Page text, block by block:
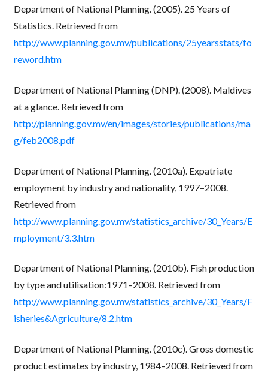
Department of National Planning. (2005). 25 Years of
Statistics. Retrieved from
http://www.planning.gov.mv/publications/25yearsstats/fo
reword.htm
Department of National Planning (DNP). (2008). Maldives
at a glance. Retrieved from
http://planning.gov.mv/en/images/stories/publications/ma
g/feb2008.pdf
Department of National Planning. (2010a). Expatriate
employment by industry and nationality, 1997–2008.
Retrieved from
http://www.planning.gov.mv/statistics_archive/30_Years/E
mployment/3.3.htm
Department of National Planning. (2010b). Fish production
by type and utilisation:1971–2008. Retrieved from
http://www.planning.gov.mv/statistics_archive/30_Years/F
isheries&Agriculture/8.2.htm
Department of National Planning. (2010c). Gross domestic
product estimates by industry, 1984–2008. Retrieved from